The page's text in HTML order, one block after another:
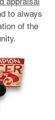
to always
of the